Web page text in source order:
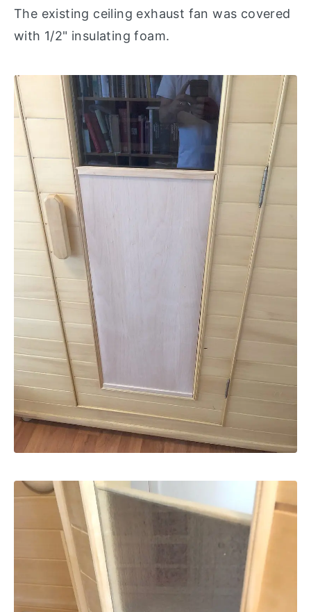
The existing ceiling exhaust fan was covered
with 1/2" insulating foam.